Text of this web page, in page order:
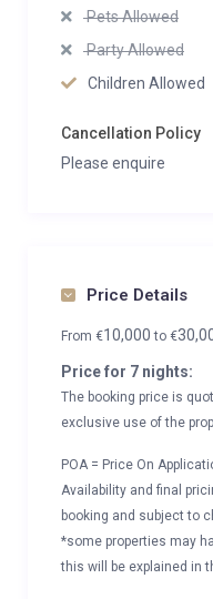
Pets Allowed
Party Allowed
Children Allowed
Cancellation Policy
Please enquire
Price Details
From €10,000to €
Price for 7 nights:
The booking price is
exclusive use of the
POA = Price On
Availability and final
booking and subject to
*some properties may
this will be explained in